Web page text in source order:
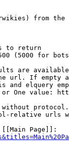
from the
to return
(5000 for
are
url. If empty
and elquery
One value:
relative urls
Page]]: